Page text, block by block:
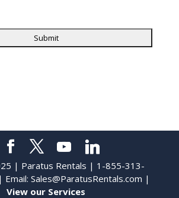
| Paratus Rentals | 1-855-313-
Email:Sales@ParatusRentals.com |
View our Services